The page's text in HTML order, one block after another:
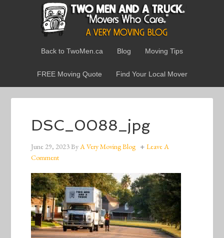
Back to TwoMen.ca Blog Moving Tips
FREE Moving Quote Find Your Local Mover
DSC_0088_jpg
June 29, 2023ByA Very Moving Blog
Leave A
Comment